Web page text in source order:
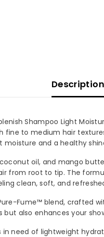
Description
Shampoo Light
to medium hair
and a healthy
oil, and mango
from root to tip. The
clean, soft, and refreshed.
Fume™ blend, crafted
also enhances your
need of lightweight
OUR MAILING LIST
& insider only discounts